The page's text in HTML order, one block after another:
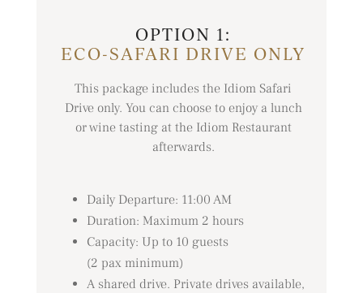
OPTION 1:
ECO-SAFARI DRIVE ONLY
This package includes the Idiom Safari
Drive only. You can choose to enjoy a lunch
or wine tasting at the Idiom Restaurant
afterwards.
Daily Departure: 11:00 AM
Duration: Maximum 2 hours
Capacity: Up to 10 guests
(2 pax minimum)
A shared drive. Private drives available,